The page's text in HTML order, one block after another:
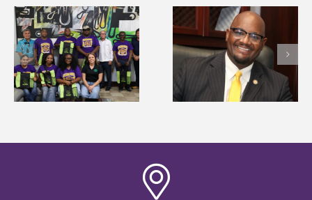
Alcorn State’s Dexter
Wakefield named Food
Systems Leadership
Institute Fellow
Alcorn State senior
first to win
Mississippi Poultry
Association